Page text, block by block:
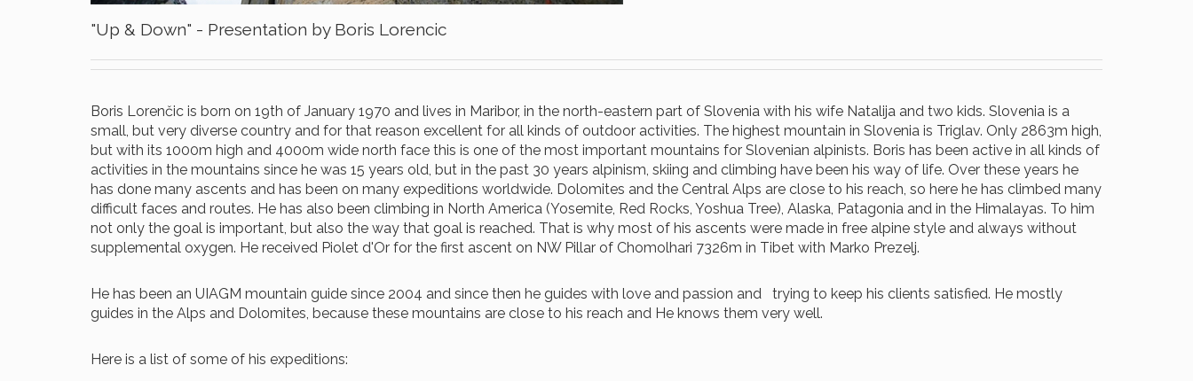
"Up & Down" - Presentation by Boris Lorencic
Boris Lorenčic is born on 19th of January 1970 and lives in Maribor, in the north-eastern part of Slovenia with his wife Natalija and two kids. Slovenia is a
small, but very diverse country and for that reason excellent for all kinds of outdoor activities. The highest mountain in Slovenia is Triglav. Only 2863m high,
but with its 1000m high and 4000m wide north face this is one of the most important mountains for Slovenian alpinists. Boris has been active in all kinds of
activities in the mountains since he was 15 years old, but in the past 30 years alpinism, skiing and climbing have been his way of life. Over these years he
has done many ascents and has been on many expeditions worldwide. Dolomites and the Central Alps are close to his reach, so here he has climbed many
difficult faces and routes. He has also been climbing in North America (Yosemite, Red Rocks, Yoshua Tree), Alaska, Patagonia and in the Himalayas. To him
not only the goal is important, but also the way that goal is reached. That is why most of his ascents were made in free alpine style and always without
supplemental oxygen. He received Piolet d'Or for the first ascent on NW Pillar of Chomolhari 7326m in Tibet with Marko Prezelj.
He has been an UIAGM mountain guide since 2004 and since then he guides with love and passion and trying to keep his clients satisfied. He mostly
guides in the Alps and Dolomites, because these mountains are close to his reach and He knows them very well.
Here is a list of some of his expeditions: